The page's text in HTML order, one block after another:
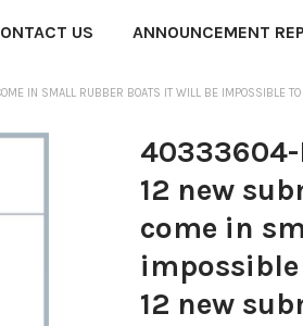
US ANNOUNCEMENT
IN SMALL RUBBER BOATS IT WILL BE IMPOSSIBLE
12 new
come in
12 new